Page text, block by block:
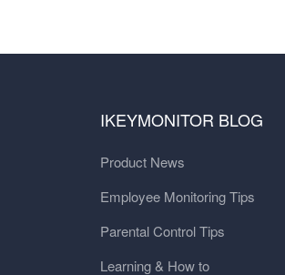
IKEYMONITOR BLOG
Product News
Employee Monitoring Tips
Parental Control Tips
Learning & How to